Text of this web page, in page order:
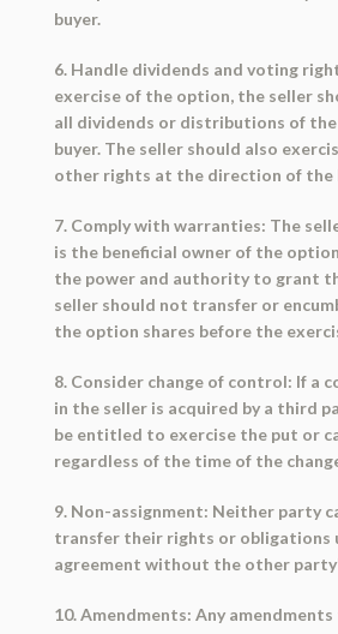
buyer.
6. Handle dividends and voting
exercise of the option, the seller
all dividends or distributions of
buyer. The seller should also
other rights at the direction of the
7. Comply with warranties: The
is the beneficial owner of the
the power and authority to grant
seller should not transfer or
the option shares before the
8. Consider change of control: If a
in the seller is acquired by a third
be entitled to exercise the put or
regardless of the time of the
9. Non-assignment: Neither party
transfer their rights or obligations
agreement without the other
10. Amendments: Any